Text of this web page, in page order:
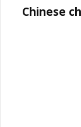
Chinese